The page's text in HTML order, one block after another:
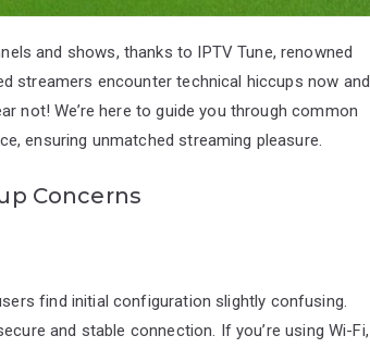
and shows, thanks to IPTV Tune, renowned
streamers encounter technical hiccups now and
not! We’re here to guide you through common
ensuring unmatched streaming pleasure.
Concerns
find initial configuration slightly confusing.
and stable connection. If you’re using Wi-Fi,